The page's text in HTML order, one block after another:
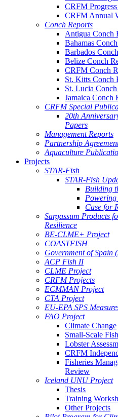
CRFM
CRFM Annual
Conch Reports
Antigua Conch
Bahamas
Barbados
Belize Conch
CRFM Conch
St. Kitts Conch
St. Lucia
Jamaica Conch
CRFM Special
20th
Papers
Management Reports
Partnership
Aquaculture
Projects
STAR-Fish
STAR-Fish
Building
Case for
Sargassum Products
Resilience
BE-CLME+ Project
COASTFISH
Government of Spain
ACP Fish II
CLME Project
CRFM Projects
ECMMAN Project
CTA Project
EU-EPA SPS
FAO Project
Climate Change
Small-Scale
Lobster
CRFM
Fisheries
Review
Iceland UNU Project
Thesis
Training
Other Projects